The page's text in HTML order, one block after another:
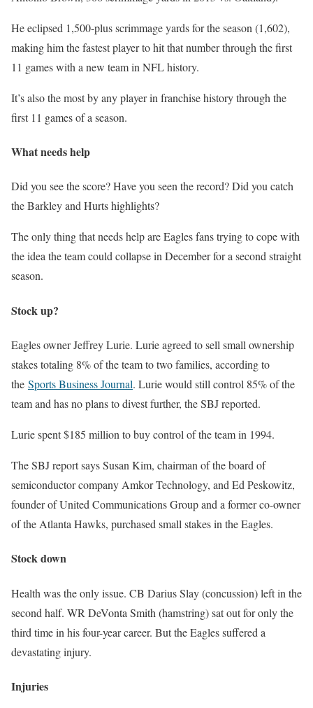
He eclipsed 1,500-plus scrimmage yards for the season (1,602),
making him the fastest player to hit that number through the first
11 games with a new team in NFL history.
It’s also the most by any player in franchise history through the
first 11 games of a season.
What needs help
Did you see the score? Have you seen the record? Did you catch
the Barkley and Hurts highlights?
The only thing that needs help are Eagles fans trying to cope with
the idea the team could collapse in December for a second straight
season.
Stock up?
Eagles owner Jeffrey Lurie. Lurie agreed to sell small ownership
stakes totaling 8% of the team to two families, according to
the Sports Business Journal. Lurie would still control 85% of the
team and has no plans to divest further, the SBJ reported.
Lurie spent $185 million to buy control of the team in 1994.
The SBJ report says Susan Kim, chairman of the board of
semiconductor company Amkor Technology, and Ed Peskowitz,
founder of United Communications Group and a former co-owner
of the Atlanta Hawks, purchased small stakes in the Eagles.
Stock down
Health was the only issue. CB Darius Slay (concussion) left in the
second half. WR DeVonta Smith (hamstring) sat out for only the
third time in his four-year career. But the Eagles suffered a
devastating injury.
Injuries